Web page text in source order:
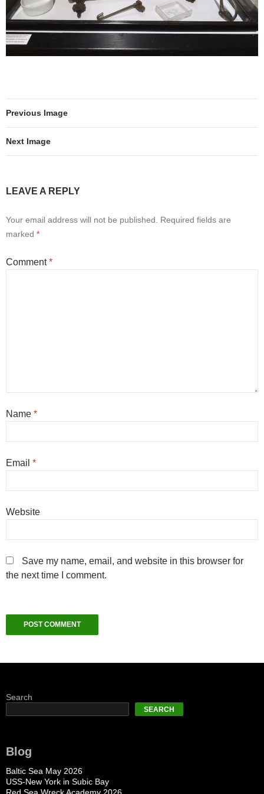
Previous Image
Next Image
LEAVE A REPLY
Your email address will not be published.
Required fields are
marked *
Comment*
Name *
Email *
Website
Save my name, email, and website in this browser for
the next time I comment.
Search
SEARCH
Blog
Baltic Sea May 2026
USS-New York in Subic Bay
Red Sea Wreck Academy 2026